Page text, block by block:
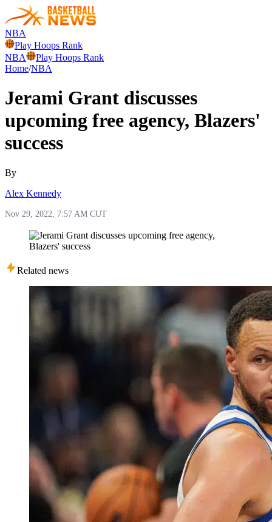
NBA
Play Hoops Rank
NBA
Play Hoops Rank
Home/NBA
Jerami Grant discusses
upcoming free agency, Blazers'
success
By
Alex Kennedy
Nov 29, 2022, 7:57 AM CUT
Related news